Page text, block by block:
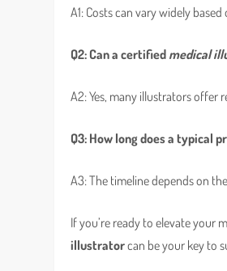
A1: Costs can vary widely
Q2: Can a certified medical
A2: Yes, many illustrators offer
Q3: How long does a typical
A3: The timeline depends on
If you’re ready to elevate
illustratorcan be your key to